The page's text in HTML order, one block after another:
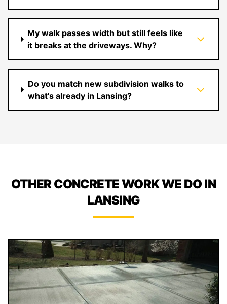
My walk passes width but still feels like
it breaks at the driveways. Why?
Do you match new subdivision walks to
what's already in Lansing?
OTHER CONCRETE WORK WE DO IN
LANSING